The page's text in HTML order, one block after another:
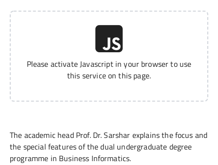
Please activate Javascript in your browser to use
this service on this page.
The academic head Prof. Dr. Sarshar explains the focus and
the special features of the dual undergraduate degree
programme in Business Informatics.